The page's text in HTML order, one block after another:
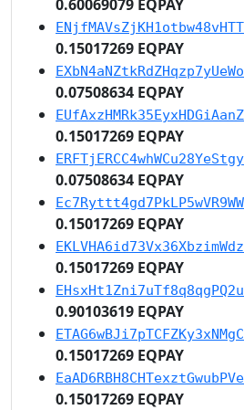
0.60069079 EQPAY
0.15017269 EQPAY
0.07508634 EQPAY
0.15017269 EQPAY
0.07508634 EQPAY
0.15017269 EQPAY
0.15017269 EQPAY
0.90103619 EQPAY
0.15017269 EQPAY
0.15017269 EQPAY